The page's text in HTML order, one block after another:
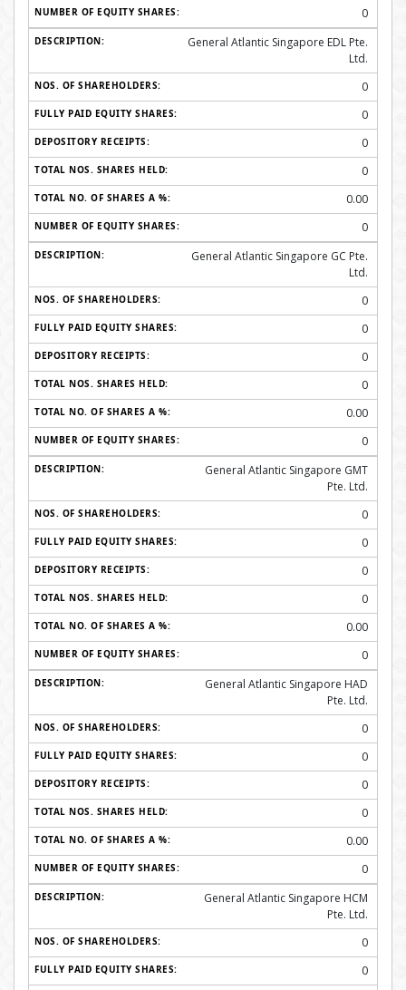
0
General Atlantic Singapore EDL Pte.
Ltd.
0
0
0
0
0.00
0
General Atlantic Singapore GC Pte.
Ltd.
0
0
0
0
0.00
0
General Atlantic Singapore GMT
Pte. Ltd.
0
0
0
0
0.00
0
General Atlantic Singapore HAD
Pte. Ltd.
0
0
0
0
0.00
0
General Atlantic Singapore HCM
Pte. Ltd.
0
0